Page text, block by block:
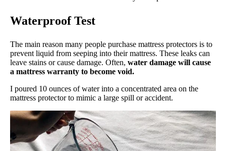
Waterproof Test
The main reason many people purchase mattress protectors is to
prevent liquid from seeping into their mattress. These leaks can
leave stains or cause damage. Often, water damage will cause
a mattress warranty to become void.
I poured 10 ounces of water into a concentrated area on the
mattress protector to mimic a large spill or accident.